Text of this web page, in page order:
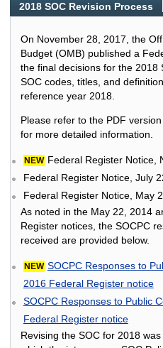
2018 SOC Revision Process
On November 28, 2017, the
Budget (OMB) published a
the final decisions for the 2018
SOC codes, titles, and
reference year 2018.
Please refer to the PDF
for more detailed information.
NEWFederal Register Notice,
Federal Register Notice, July
Federal Register Notice, May
As noted in the May 22, 2014
Register notices, the SOCPC
received are provided below.
NEW SOCPC Responses to
2016 Federal Register notice
SOCPC Responses to Public
Federal Register notice
Revising the SOC for 2018